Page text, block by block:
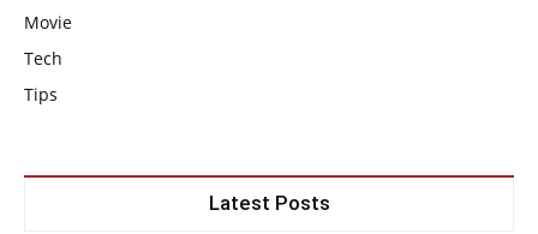
Movie
Tech
Tips
Latest Posts